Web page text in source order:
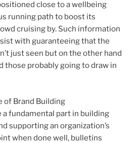
close to a wellbeing
running path to boost its
cruising by. Such information
with guaranteeing that the
just seen but on the other hand
those probably going to draw in
of Brand Building
a fundamental part in building
supporting an organization’s
when done well, bulletins